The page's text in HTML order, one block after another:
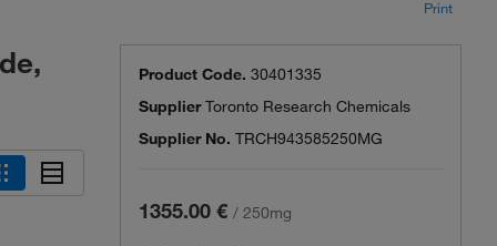
Print
Product Code. 30401335
SupplierToronto Research Chemicals
Supplier No. TRCH943585250MG
1355.00 € / 250mg